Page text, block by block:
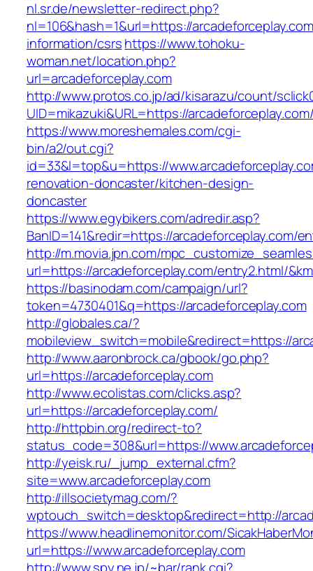
nl.sr.de/newsletter-redirect.php?
nl=106&hash=1&url=https://
information/csrshttps://www.tohoku-
woman.net/location.php?
url=arcadeforceplay.com
http://www.protos.co.jp/ad/kisarazu/count/
UID=mikazuki&URL=https://
https://www.moreshemales.com/cgi-
bin/a2/out.cgi?
id=33&l=top&u=https://
renovation-doncaster/kitchen-design-
doncaster
https://www.egybikers.com/adredir.asp?
BanID=141&redir=https://arcadeforceplay.com/
http://m.movia.jpn.com/
url=https://arcadeforceplay.com/entry2.html/
https://basinodam.com/campaign/url?
token=4730401&q=https://arcadeforceplay.com
http://globales.ca/?
mobileview_switch=mobile&redirect=https://
http://www.aaronbrock.ca/gbook/go.php?
url=https://arcadeforceplay.com
http://www.ecolistas.com/clicks.asp?
url=https://arcadeforceplay.com/
http://httpbin.org/redirect-to?
status_code=308&url=https://
http://yeisk.ru/_jump_external.cfm?
site=www.arcadeforceplay.com
http://illsocietymag.com/?
wptouch_switch=desktop&redirect=http://
https://www.headlinemonitor.com/
url=https://www.arcadeforceplay.com